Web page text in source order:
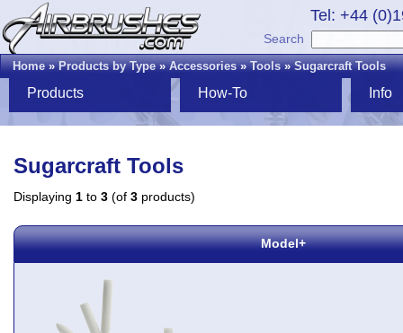
Tel: +44
Search
Home»Products by Type»Accessories»Tools»Sugarcraft Tools
Products How-To Info
Sugarcraft Tools
Displaying 1 to 3 (of 3 products)
Model+